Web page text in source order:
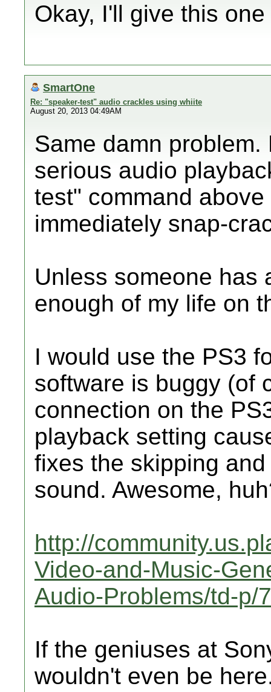
Okay, I'll give this
SmartOne
Re: "speaker-test" audio crackles using whiite
August 20, 2013 04:49AM
Same damn
serious audio
test" command
immediately snap-
Unless someone has
enough of my life on
I would use the PS3
software is buggy (of
connection on the
playback setting
fixes the skipping
sound. Awesome,
http://
Video-and-Music-
Audio-Problems/td-p/
If the geniuses at
wouldn't even be